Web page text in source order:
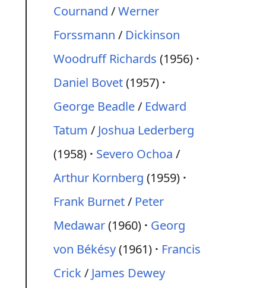
Cournand /Werner
Forssmann / Dickinson
Woodruff Richards (1956)
Daniel Bovet(1957)
George Beadle/ Edward
Tatum / Joshua Lederberg
(1958)
Severo Ochoa /
Arthur Kornberg (1959)
Frank Burnet/ Peter
Medawar(1960)
Georg
von Békésy(1961)
Francis
Crick/ James Dewey